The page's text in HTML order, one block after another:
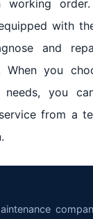
working
with
and
When you
needs, you
from a